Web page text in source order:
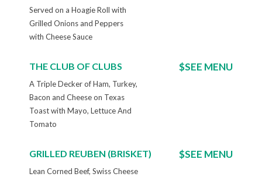
Served on a Hoagie Roll with
Grilled Onions and Peppers
with Cheese Sauce
THE CLUB OF CLUBS $SEE MENU
A Triple Decker of Ham, Turkey,
Bacon and Cheese on Texas
Toast with Mayo, Lettuce And
Tomato
GRILLED REUBEN (BRISKET) $SEE MENU
Lean Corned Beef, Swiss Cheese